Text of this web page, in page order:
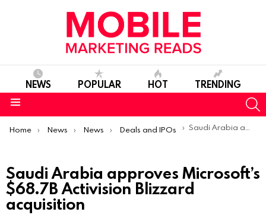
NEWS POPULAR HOT TRENDING
You are here:
Home News News Deals and IPOs Saudi Arabia approves Microsoft’s $68.7B Activision Blizzard acquisition
Saudi Arabia approves Microsoft’s
$68.7B Activision Blizzard
acquisition